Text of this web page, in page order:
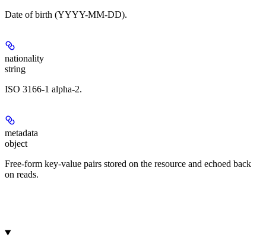
Date of birth (YYYY-MM-DD).
nationality
string
ISO 3166-1 alpha-2.
metadata
object
Free-form key-value pairs stored on the resource and echoed back
on reads.